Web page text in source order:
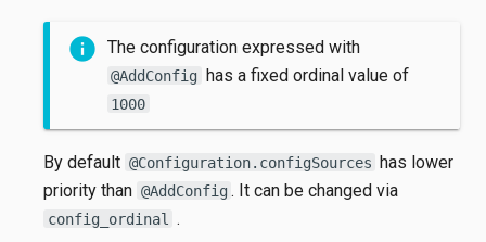
The configuration expressed with
@AddConfig has a fixed ordinal value of
1000
By default @Configuration.configSources has lower
priority than @AddConfig . It can be changed via
config_ordinal .